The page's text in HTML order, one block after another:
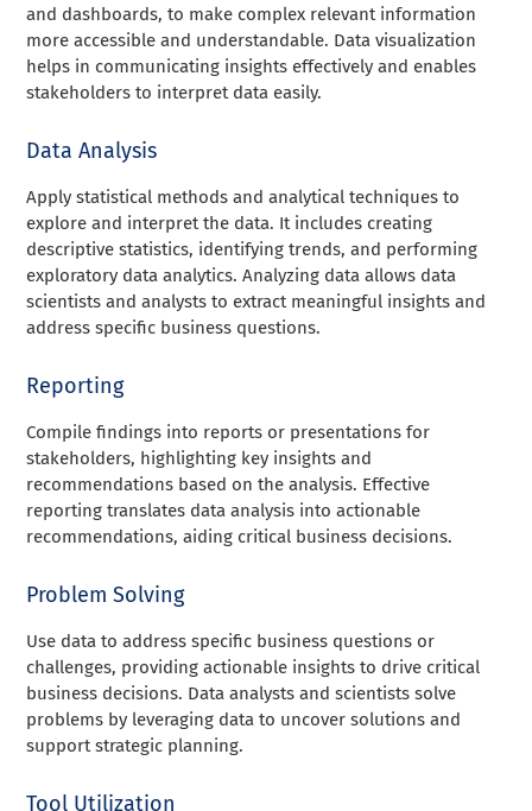
and dashboards, to make complex relevant information
more accessible and understandable. Data visualization
helps in communicating insights effectively and enables
stakeholders to interpret data easily.
Data Analysis
Apply statistical methods and analytical techniques to
explore and interpret the data. It includes creating
descriptive statistics, identifying trends, and performing
exploratory data analytics. Analyzing data allows data
scientists and analysts to extract meaningful insights and
address specific business questions.
Reporting
Compile findings into reports or presentations for
stakeholders, highlighting key insights and
recommendations based on the analysis. Effective
reporting translates data analysis into actionable
recommendations, aiding critical business decisions.
Problem Solving
Use data to address specific business questions or
challenges, providing actionable insights to drive critical
business decisions. Data analysts and scientists solve
problems by leveraging data to uncover solutions and
support strategic planning.
Tool Utilization